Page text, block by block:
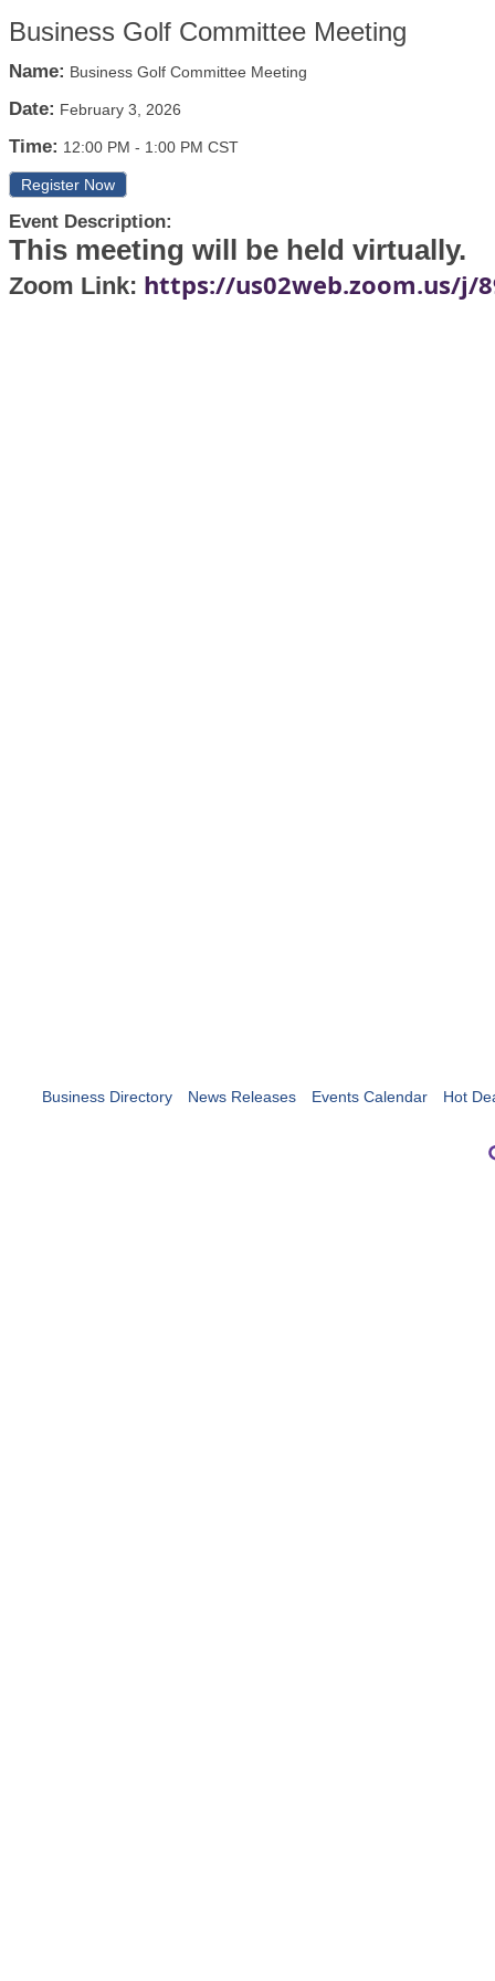
Business Golf Committee Meeting
Name: Business Golf Committee Meeting
Date: February 3, 2026
Time: 12:00 PM - 1:00 PM CST
Register Now
Event Description:
This meeting will be held virtually.
Zoom Link: https://us02web.zoom.us/j/
Business Directory News Releases Events Calendar Hot